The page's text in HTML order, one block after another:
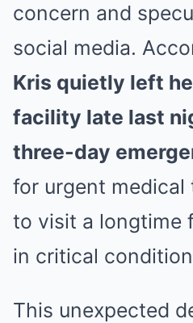
concern and
social media.
Kris quietly left
facility late last
three-day
for urgent
to visit a longtime
in critical
This unexpected